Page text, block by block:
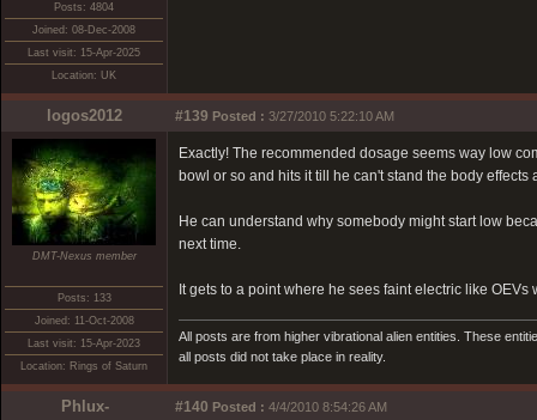
Posts: 4804
Joined: 08-Dec-2008
Last visit: 15-Apr-2025
Location: UK
logos2012 #139 Posted : 3/27/2010 5:22:10 AM
DMT-Nexus member
Posts: 133
Joined: 11-Oct-2008
Last visit: 15-Apr-2023
Location: Rings of Saturn
Exactly! The recommended dosage seems way low
bowl or so and hits it till he can't stand the body
He can understand why somebody might start low
next time.
It gets to a point where he sees faint electric like
All posts are from higher vibrational alien entities. These
all posts did not take place in reality.
Phlux- #140 Posted : 4/4/2010 8:54:26 AM